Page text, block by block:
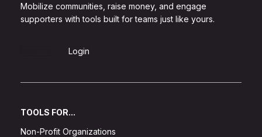
Mobilize communities, raise money, and engage
supporters with tools built for teams just like yours.
Login
TOOLS FOR...
Non-Profit Organizations